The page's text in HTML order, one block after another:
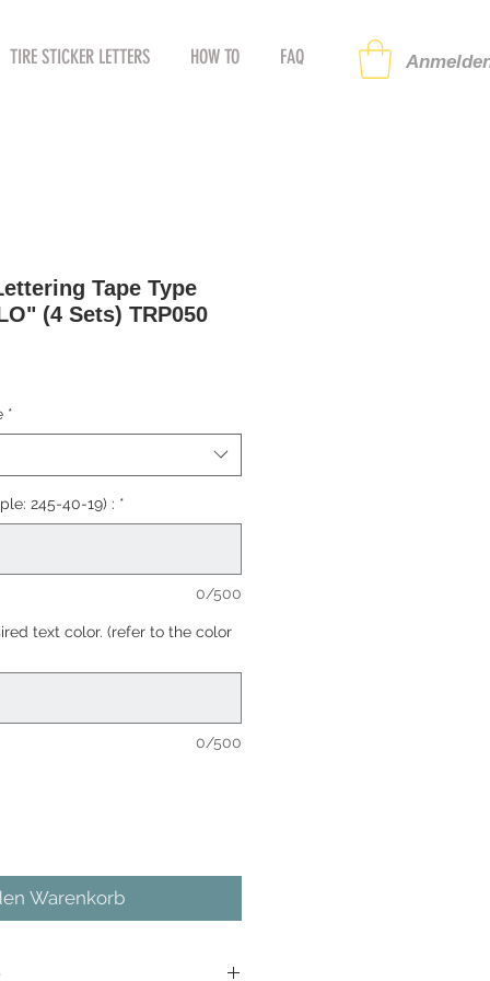
TIRE STICKER LETTERS HOW TO FAQ
Tape Type
(4 Sets) TRP050
*
245-40-19) : *
0/500
text color. (refer to the color
0/500
Warenkorb